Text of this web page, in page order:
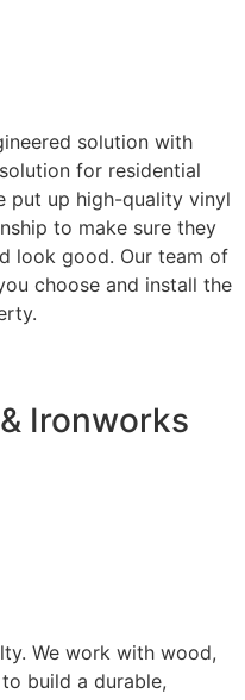
solution with
for residential
put up high-quality vinyl
to make sure they
look good. Our team of
choose and install the
Ironworks
We work with wood,
build a durable,